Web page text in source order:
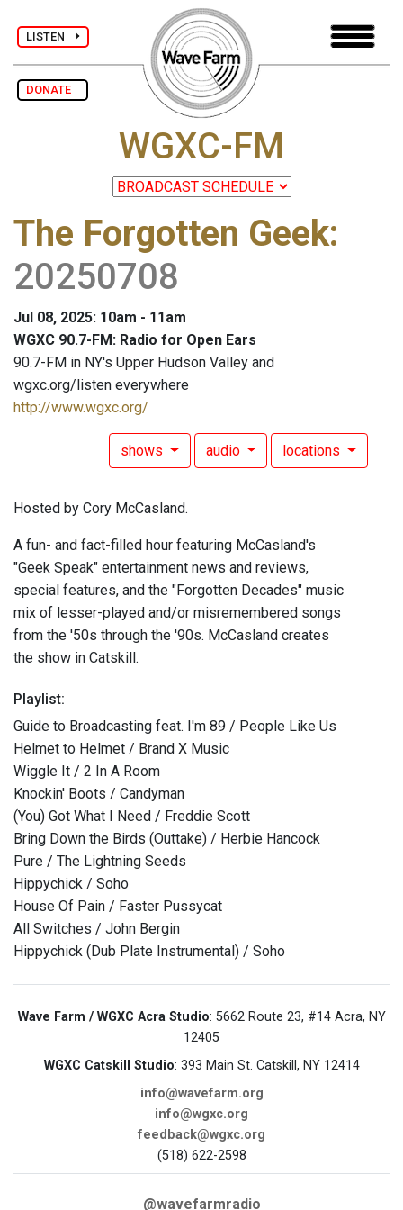
LISTEN
DONATE
WGXC-FM
The Forgotten Geek:
20250708
Jul 08, 2025: 10am - 11am
WGXC 90.7-FM: Radio for Open Ears
90.7-FM in NY's Upper Hudson Valley and
wgxc.org/listen everywhere
http://www.wgxc.org/
shows audio locations
Hosted by Cory McCasland.
A fun- and fact-filled hour featuring McCasland's
"Geek Speak" entertainment news and reviews,
special features, and the "Forgotten Decades" music
mix of lesser-played and/or misremembered songs
from the '50s through the '90s. McCasland creates
the show in Catskill.
Playlist:
Guide to Broadcasting feat. I'm 89 / People Like Us
Helmet to Helmet / Brand X Music
Wiggle It / 2 In A Room
Knockin' Boots / Candyman
(You) Got What I Need / Freddie Scott
Bring Down the Birds (Outtake) / Herbie Hancock
Pure / The Lightning Seeds
Hippychick / Soho
House Of Pain / Faster Pussycat
All Switches / John Bergin
Hippychick (Dub Plate Instrumental) / Soho
Wave Farm / WGXC Acra Studio: 5662 Route 23, #14 Acra, NY
12405
WGXC Catskill Studio: 393 Main St. Catskill, NY 12414
info@wavefarm.org
info@wgxc.org
feedback@wgxc.org
(518) 622-2598
@wavefarmradio